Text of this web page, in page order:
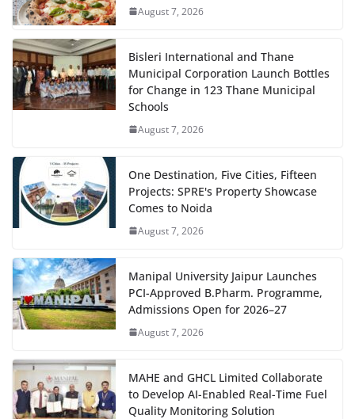
August 7, 2026
Bisleri International and Thane
Municipal Corporation Launch Bottles
for Change in 123 Thane Municipal
Schools
August 7, 2026
One Destination, Five Cities, Fifteen
Projects: SPRE's Property Showcase
Comes to Noida
August 7, 2026
Manipal University Jaipur Launches
PCI-Approved B.Pharm. Programme,
Admissions Open for 2026–27
August 7, 2026
MAHE and GHCL Limited Collaborate
to Develop AI-Enabled Real-Time Fuel
Quality Monitoring Solution